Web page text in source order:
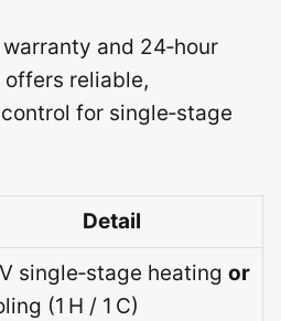
and 24‑hour
offers reliable,
for single‑stage
Detail
single‑stage heating or
(1 H / 1 C)